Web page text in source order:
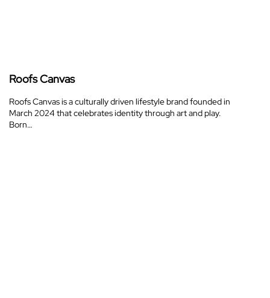
Roofs Canvas
Roofs Canvas is a culturally driven lifestyle brand founded in
March 2024 that celebrates identity through art and play.
Born…